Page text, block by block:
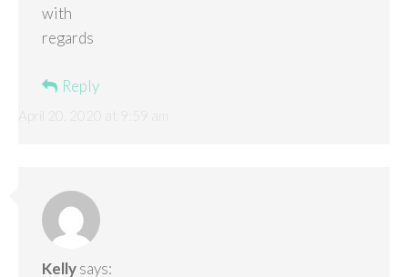
with
regards
Reply
Kelly says: